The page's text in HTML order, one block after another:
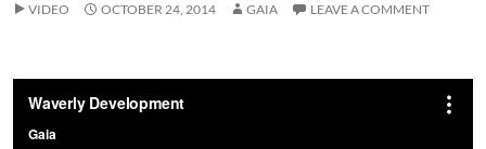
VIDEO OCTOBER 24, 2014 GAIA LEAVE A COMMENT